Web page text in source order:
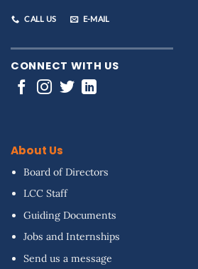
CALL US E-MAIL
CONNECT WITH US
About Us
Board of Directors
LCC Staff
Guiding Documents
Jobs and Internships
Send us a message